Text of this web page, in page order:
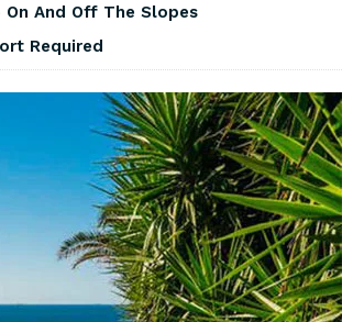
And Off The Slopes
Required